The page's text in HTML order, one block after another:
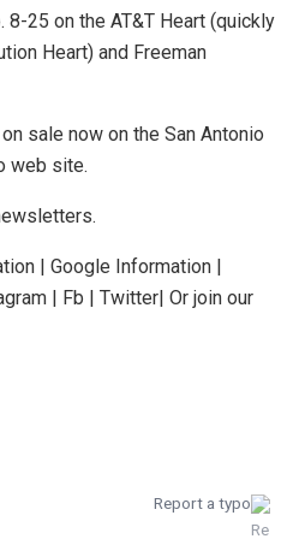
8-25 on the AT&T Heart (quickly
Heart) and Freeman
sale now on the San Antonio
web site.
| Google Information |
| Fb | Twitter| Or join our
Report a typo